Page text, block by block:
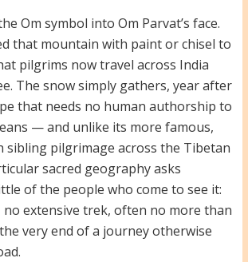
Om symbol into Om Parvat’s face.
that mountain with paint or chisel to
pilgrims now travel across India
The snow simply gathers, year after
that needs no human authorship to
— and unlike its more famous,
sibling pilgrimage across the Tibetan
sacred geography asks
of the people who come to see it:
extensive trek, often no more than
very end of a journey otherwise